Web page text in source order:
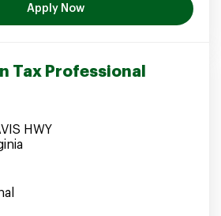
Apply Now
Tax Professional
HWY